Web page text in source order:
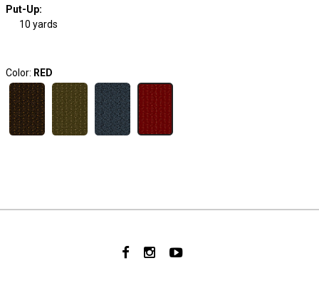
Put-Up:
10 yards
Color: RED